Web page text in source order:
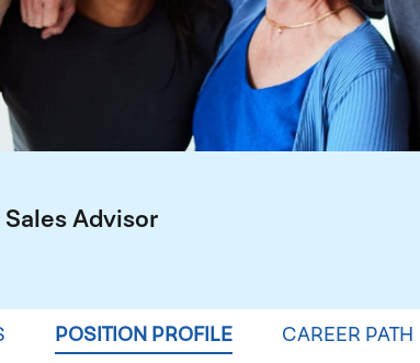
Advisor
POSITION PROFILE CAREER PATH